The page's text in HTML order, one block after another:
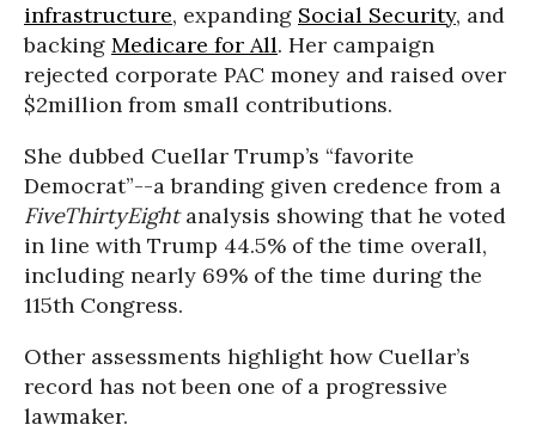
infrastructure, expanding Social Security, and
backing Medicare for All. Her campaign
rejected corporate PAC money and raised over
$2million from small contributions.
She dubbed Cuellar Trump’s “favorite
Democrat”--a branding given credence from a
FiveThirtyEightanalysis showing that he voted
in line with Trump 44.5% of the time overall,
including nearly 69% of the time during the
115th Congress.
Other assessments highlight how Cuellar’s
record has not been one of a progressive
lawmaker.